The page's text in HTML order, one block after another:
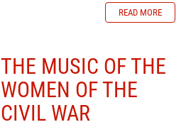
READ MORE
THE MUSIC OF THE
WOMEN OF THE
CIVIL WAR